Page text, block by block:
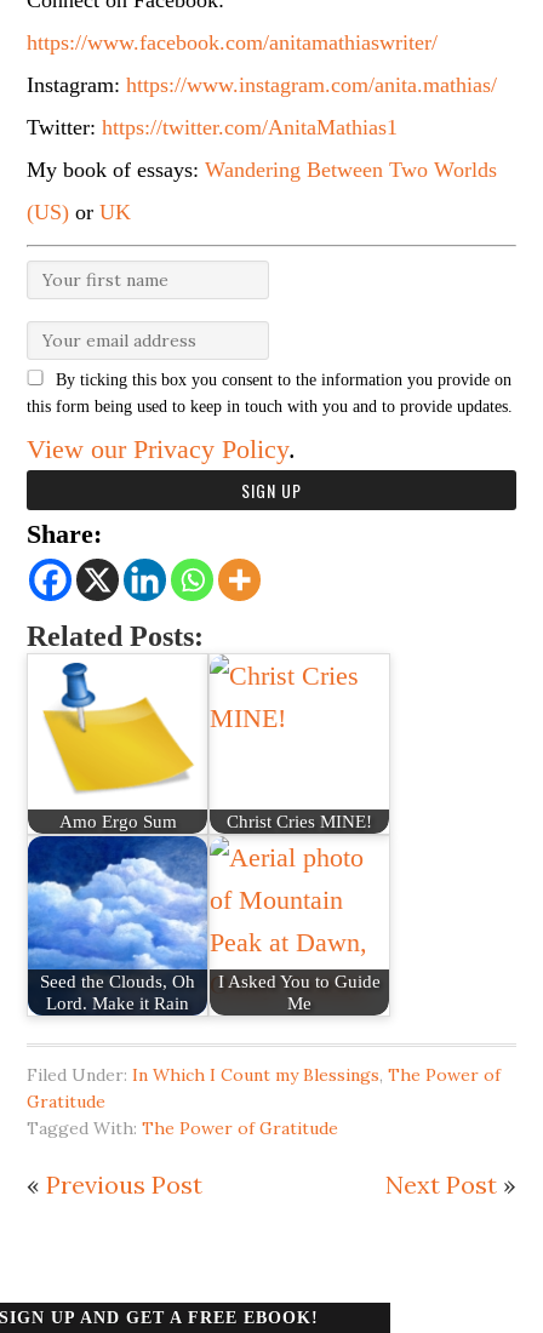
https://www.facebook.com/anitamathiaswriter/
Instagram:https://www.instagram.com/anita.mathias/
Twitter:https://twitter.com/AnitaMathias1
My book of essays:Wandering Between Two Worlds
(US) orUK
By ticking this box you consent to the information you provide on
this form being used to keep in touch with you and to provide updates.
View our Privacy Policy.
Share:
Related Posts:
Amo Ergo Sum Christ Cries MINE!
Seed the Clouds, Oh
Lord. Make it Rain
I Asked You to Guide
Me
Filed Under:In Which I Count my Blessings,The Power of
Gratitude
Tagged With:The Power of Gratitude
«Previous Post Next Post»
SIGN UP AND GET A FREE EBOOK!